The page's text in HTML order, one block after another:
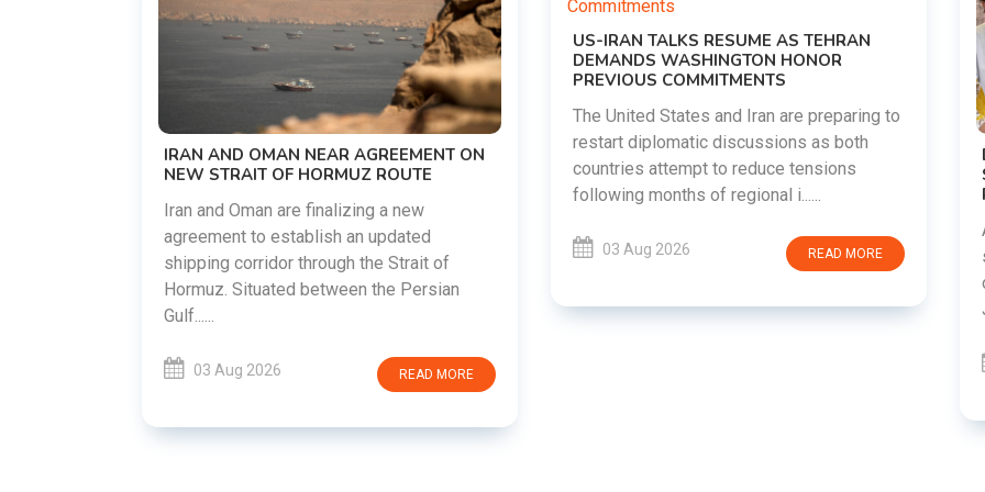
US-IRAN TALKS RESUME AS TEHRAN
DEMANDS WASHINGTON HONOR
PREVIOUS COMMITMENTS
The United States and Iran are preparing to
countries attempt to reduce tensions
DIPKE SUPPORTS JHARKHAND
STUDENTS SEEKING FAIR JPSC AND JSSC
RECRUITMENT PROCESS
students in Jharkhand who are protesting
JSSC recruitment examinatio......